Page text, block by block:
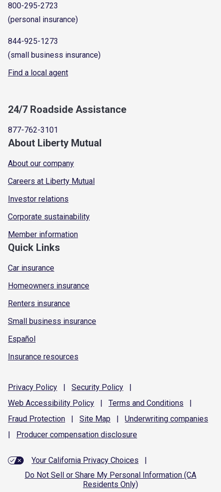
800-295-2723
(personal insurance)
844-925-1273
(small business insurance)
Find a local agent
24/7 Roadside Assistance
877-762-3101
About Liberty Mutual
About our company
Careers at Liberty Mutual
Investor relations
Corporate sustainability
Member information
Quick Links
Car insurance
Homeowners insurance
Renters insurance
Small business insurance
Español
Insurance resources
Privacy Policy | Security Policy
|
Web Accessibility Policy | Terms and Conditions
|
Fraud Protection | Site Map | Underwriting companies
|
Producer compensation disclosure
Your California Privacy Choices
|
Do Not Sell or Share My Personal Information (CA
Residents Only)